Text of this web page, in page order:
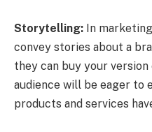
Storytelling: In
convey stories about a
they can buy your
audience will be eager to
products and services